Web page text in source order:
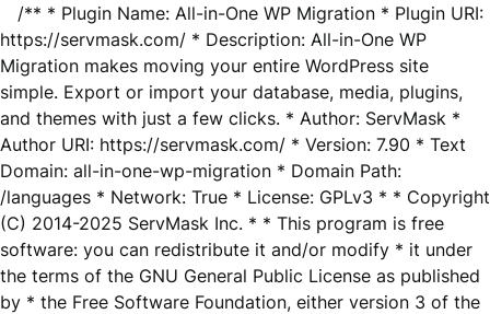
/** * Plugin Name: All-in-One WP Migration * Plugin URI:
https://servmask.com/ * Description: All-in-One WP
Migration makes moving your entire WordPress site
simple. Export or import your database, media, plugins,
and themes with just a few clicks. * Author: ServMask *
Author URI: https://servmask.com/ * Version: 7.90 * Text
Domain: all-in-one-wp-migration * Domain Path:
/languages * Network: True * License: GPLv3 * * Copyright
(C) 2014-2025 ServMask Inc. * * This program is free
software: you can redistribute it and/or modify * it under
the terms of the GNU General Public License as published
by * the Free Software Foundation, either version 3 of the